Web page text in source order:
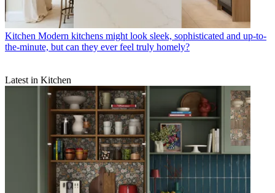
Kitchen Modern kitchens might look sleek, sophisticated and up-to-
the-minute, but can they ever feel truly homely?
Latest in Kitchen